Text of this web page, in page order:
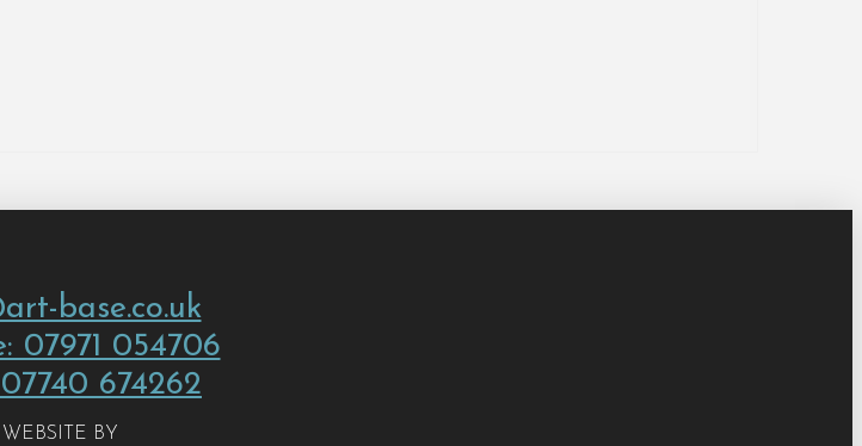
base.co.uk
07971 054706
674262
WEBSITE BY